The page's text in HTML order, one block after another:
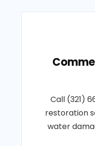
Call (321)
restoration
water